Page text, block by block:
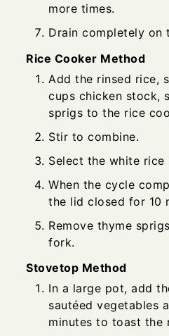
more times.
Drain completely on
Rice Cooker Method
Add the rinsed rice,
cups chicken stock,
sprigs to the rice
Stir to combine.
Select the white rice
When the cycle
the lid closed for 10
Remove thyme
fork.
Stovetop Method
In a large pot, add
sautéed vegetables
minutes to toast the